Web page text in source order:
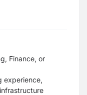
Finance, or
experience,